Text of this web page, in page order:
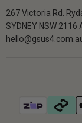
267 Victoria Rd.
SYDNEY NSW 2116